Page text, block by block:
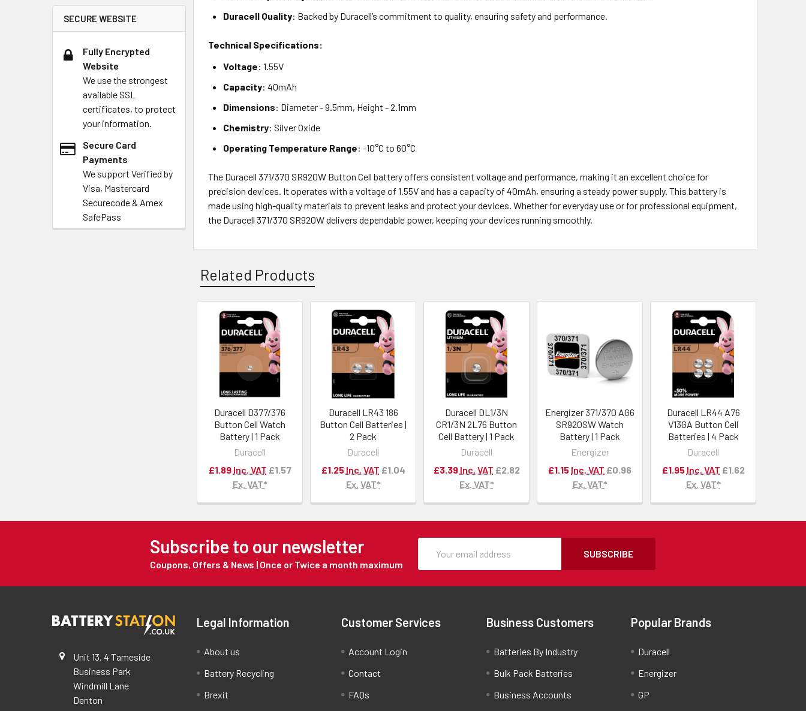
SECURE WEBSITE
Fully Encrypted
Website
We use the strongest
available SSL
certificates, to protect
your information.
Secure Card
Payments
We support Verified by
Visa, Mastercard
Securecode & Amex
SafePass
Duracell Quality: Backed by Duracell’s commitment to quality, ensuring safety and performance.
Technical Specifications:
Voltage: 1.55V
Capacity: 40mAh
Dimensions: Diameter - 9.5mm, Height - 2.1mm
Chemistry: Silver Oxide
Operating Temperature Range: -10°C to 60°C
The Duracell 371/370 SR920W Button Cell battery offers consistent voltage and performance, making it an excellent choice for
precision devices. It operates with a voltage of 1.55V and has a capacity of 40mAh, ensuring a steady power supply. This battery is
made using high-quality materials to prevent leaks and protect your devices. Whether for everyday use or for professional equipment,
the Duracell 371/370 SR920W delivers dependable power, keeping your devices running smoothly.
Related Products
Duracell D377/376
Button Cell Watch
Battery | 1 Pack
Duracell
£1.89 Inc. VAT £1.57
Ex. VAT*
Duracell LR43 186
Button Cell Batteries |
2 Pack
Duracell
£1.25 Inc. VAT £1.04
Ex. VAT*
Duracell DL1/3N
CR1/3N 2L76 Button
Cell Battery | 1 Pack
Duracell
£3.39 Inc. VAT £2.82
Ex. VAT*
Energizer 371/370 AG6
SR920SW Watch
Battery | 1 Pack
Energizer
£1.15 Inc. VAT £0.96
Ex. VAT*
Duracell LR44 A76
V13GA Button Cell
Batteries | 4 Pack
Duracell
£1.95 Inc. VAT £1.62
Ex. VAT*
Subscribe to our newsletter
Coupons, Offers & News | Once or Twice a month maximum
SUBSCRIBE
Unit 13, 4 Tameside
Business Park
Windmill Lane
Denton
Legal Information
About us
Battery Recycling
Brexit
Customer Services
Account Login
Contact
FAQs
Business Customers
Batteries By Industry
Bulk Pack Batteries
Business Accounts
Popular Brands
Duracell
Energizer
GP